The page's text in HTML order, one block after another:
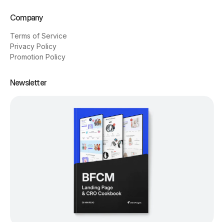
Company
Terms of Service
Privacy Policy
Promotion Policy
Newsletter